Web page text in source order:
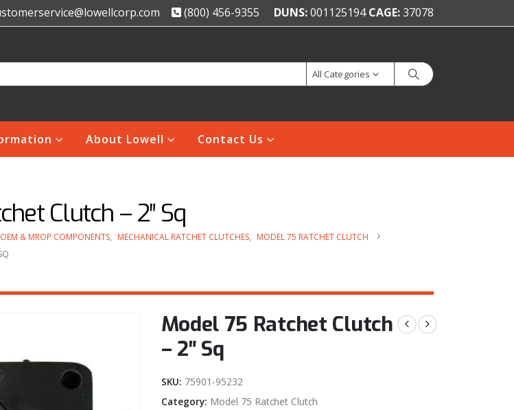
(800) 456-9355 DUNS:001125194CAGE:37078
All Categories
About Lowell Contact Us
Clutch – 2″ Sq
& MROP COMPONENTS, MECHANICAL RATCHET CLUTCHES, MODEL 75 RATCHET CLUTCH
Model 75 Ratchet Clutch
– 2″ Sq
SKU: 75901-95232
Category: Model 75 Ratchet Clutch